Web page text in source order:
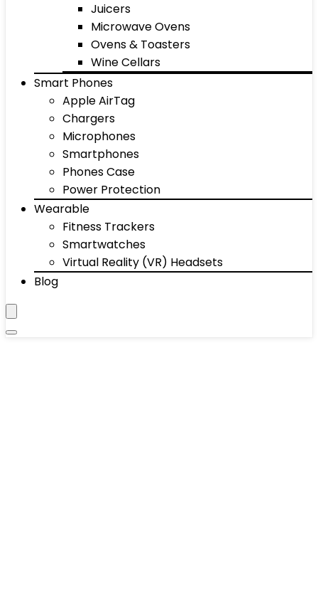
Juicers
Microwave Ovens
Ovens & Toasters
Wine Cellars
Smart Phones
Apple AirTag
Chargers
Microphones
Smartphones
Phones Case
Power Protection
Wearable
Fitness Trackers
Smartwatches
Virtual Reality (VR) Headsets
Blog